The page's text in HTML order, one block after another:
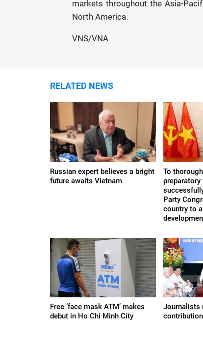
markets throughout the Asia-
North America.
VNS/VNA
RELATED NEWS
Russian expert believes a bright
future awaits Vietnam
To
preparatory
Party
country to
Free ‘face mask ATM’ makes
debut in Ho Chi Minh City
Journalists